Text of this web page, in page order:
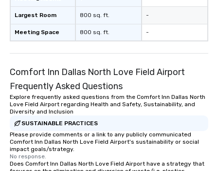
Largest Room
Meeting Space
800 sq. ft.
800 sq. ft.
-
-
Comfort Inn Dallas North Love Field Airport
Frequently Asked Questions
Explore frequently asked questions from the Comfort Inn Dallas North
Love Field Airport regarding Health and Safety, Sustainability, and
Diversity and Inclusion
SUSTAINABLE PRACTICES
Please provide comments or a link to any publicly communicated
Comfort Inn Dallas North Love Field Airport's sustainability or social
impact goals/strategy.
No response.
Does Comfort Inn Dallas North Love Field Airport have a strategy that